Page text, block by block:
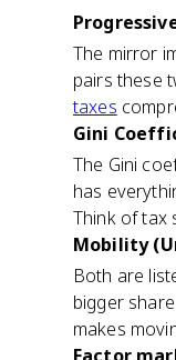
The mirror
pairs these
taxes
Gini
The Gini
has
Think of tax
Mobility
Both are
bigger
makes